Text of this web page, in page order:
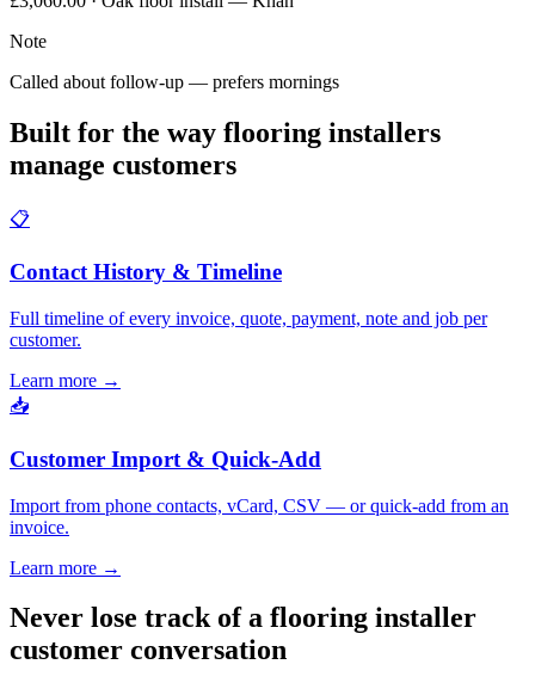
Note
Called about follow-up — prefers mornings
Built for the way flooring installers
manage customers
📋
Contact History & Timeline
Full timeline of every invoice, quote, payment, note and job per
customer.
Learn more →
📥
Customer Import & Quick-Add
Import from phone contacts, vCard, CSV — or quick-add from an
invoice.
Learn more →
Never lose track of a flooring installer
customer conversation